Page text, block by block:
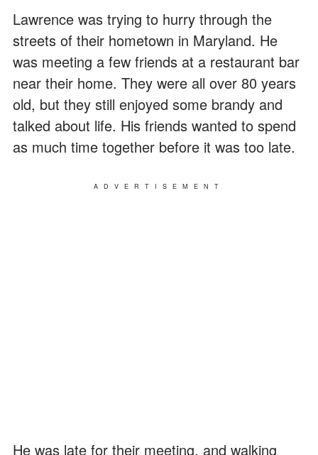
Lawrence was trying to hurry through the
streets of their hometown in Maryland. He
was meeting a few friends at a restaurant bar
near their home. They were all over 80 years
old, but they still enjoyed some brandy and
talked about life. His friends wanted to spend
as much time together before it was too late.
ADVERTISEMENT
He was late for their meeting, and walking